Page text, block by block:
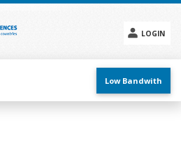
LOGIN
menu
Low Bandwith